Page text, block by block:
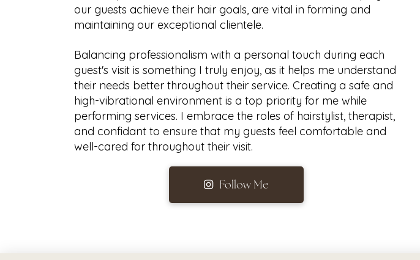
our guests achieve their hair goals, are vital in forming and
maintaining our exceptional clientele.
Balancing professionalism with a personal touch during each
guest's visit is something I truly enjoy, as it helps me understand
their needs better throughout their service. Creating a safe and
high-vibrational environment is a top priority for me while
performing services. I embrace the roles of hairstylist, therapist,
and confidant to ensure that my guests feel comfortable and
well-cared for throughout their visit.
Follow Me